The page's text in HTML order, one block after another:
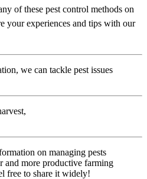
of these pest control methods on
your experiences and tips with our
we can tackle pest issues
on managing pests
and more productive farming
free to share it widely!